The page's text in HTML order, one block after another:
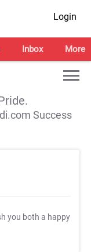
Login
Inbox More
Success
you both a happy